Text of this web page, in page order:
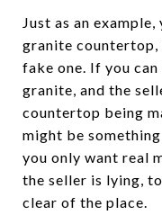
Just as an
granite countertop,
fake one. If you
granite, and the
countertop being
might be
you only want real
the seller is lying,
clear of the place.